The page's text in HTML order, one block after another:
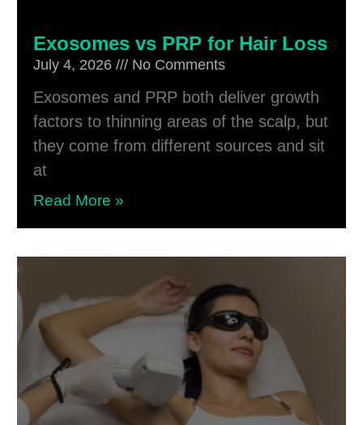
Exosomes vs PRP for Hair Loss
July 4, 2026 No Comments
Exosomes and PRP both deliver growth
factors to thinning areas of the scalp, but
they come from different sources and sit
at
Read More »